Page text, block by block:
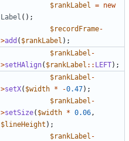
$rankLabel = new
Label ();
$recordFrame-
>add ( $rankLabel );
$rankLabel -
>setHAlign( $rankLabel :: LEFT);
$rankLabel -
>setX( $width * -0.47);
$rankLabel -
>setSize( $width * 0.06 ,
$lineHeight );
$rankLabel -